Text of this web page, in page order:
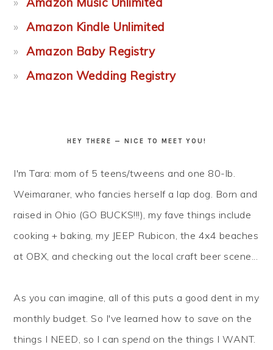
Amazon Kindle Unlimited
Amazon Baby Registry
Amazon Wedding Registry
HEY THERE — NICE TO MEET YOU!
I'm Tara: mom of 5 teens/tweens and one 80-lb.
Weimaraner, who fancies herself a lap dog. Born and
raised in Ohio (GO BUCKS!!!), my fave things include
cooking + baking, my JEEP Rubicon, the 4x4 beaches
at OBX, and checking out the local craft beer scene...
As you can imagine, all of this puts a good dent in my
monthly budget. So I've learned how to save on the
things I NEED, so I canspend on the things I WANT.